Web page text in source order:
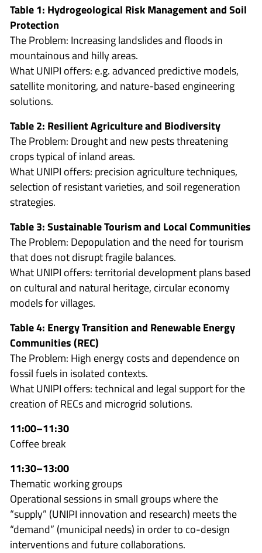
Table 1: Hydrogeological Risk Management and Soil
Protection
The Problem: Increasing landslides and floods in
mountainous and hilly areas.
What UNIPI offers: e.g. advanced predictive models,
satellite monitoring, and nature-based engineering
solutions.
Table 2: Resilient Agriculture and Biodiversity
The Problem: Drought and new pests threatening
crops typical of inland areas.
What UNIPI offers: precision agriculture techniques,
selection of resistant varieties, and soil regeneration
strategies.
Table 3: Sustainable Tourism and Local Communities
The Problem: Depopulation and the need for tourism
that does not disrupt fragile balances.
What UNIPI offers: territorial development plans based
on cultural and natural heritage, circular economy
models for villages.
Table 4: Energy Transition and Renewable Energy
Communities (REC)
The Problem: High energy costs and dependence on
fossil fuels in isolated contexts.
What UNIPI offers: technical and legal support for the
creation of RECs and microgrid solutions.
11:00–11:30
Coffee break
11:30–13:00
Thematic working groups
Operational sessions in small groups where the
“supply” (UNIPI innovation and research) meets the
“demand” (municipal needs) in order to co-design
interventions and future collaborations.